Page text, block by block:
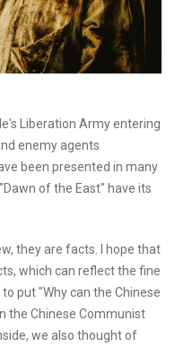
Liberation Army entering
enemy agents
been presented in many
of the East" have its
they are facts. I hope that
which can reflect the fine
put "Why can the Chinese
the Chinese Communist
we also thought of